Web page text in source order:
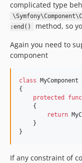
complicated type
:end()
method, so
Again you need to
component
class MyComponent
{
protected
    {
return
    }
}
If any constraint of